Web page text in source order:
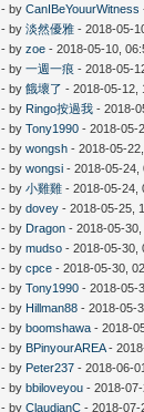
- byCanIBeYouurWitness
- by淡然優雅 - 2018-05-
- byzoe - 2018-05-10,
- by一週一痕 - 2018-05-
- by餓壞了 - 2018-05-12,
- by Ringo按過我 - 2018-
- byTony1990 - 2018-05-
- bywongsh - 2018-05-
- bywongsi - 2018-05-24,
- by小雞雞 - 2018-05-24,
- bydovey - 2018-05-25,
- by Dragon - 2018-05-30,
- bymudso - 2018-05-30,
- bycpce - 2018-05-30,
- byTony1990 - 2018-05-
- by Hillman88 - 2018-05-
- byboomshawa - 2018-
- by BPinyourAREA-
- by Peter237 - 2018-06-
- bybbiloveyou - 2018-
- byClaudianC - 2018-07-